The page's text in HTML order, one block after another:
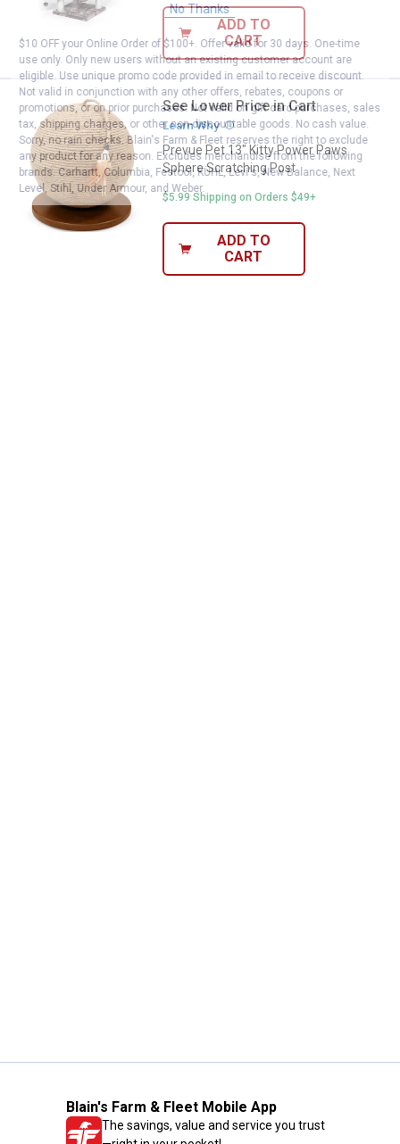
ADD TO
CART
Prevue Pet 13" Kitty Power
See Lower Price in Cart
Learn WhyMore Information
Prevue Pet 13" Kitty Power Paws
Sphere Scratching Post
$5.99 Shipping on Orders $49+
ADD TO
CART
Blain's Farm & Fleet Mobile App
The savings, value and service you trust
No Thanks
$10 OFF your Online Order of $100+. Offer valid for 30 days. One-time
use only. Only new users without an existing customer account are
eligible. Use unique promo code provided in email to receive discount.
Not valid in conjunction with any other offers, rebates, coupons or
promotions, or on prior purchases. Not valid on gift card purchases, sales
tax, shipping charges, or other non-discountable goods. No cash value.
Sorry, no rain checks. Blain's Farm & Fleet reserves the right to exclude
any product for any reason. Excludes merchandise from the following
brands. Carhartt, Columbia, Festool, KÜHL, Levi's, New Balance, Next
Level, Stihl, Under Armour, and Weber.